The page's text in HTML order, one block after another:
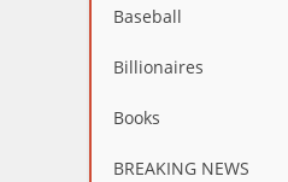
Baseball
Billionaires
Books
BREAKING NEWS